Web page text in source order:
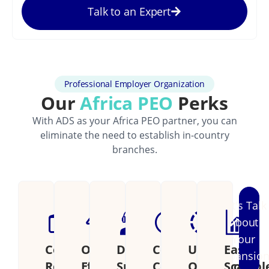
Talk to an Expert
Professional Employer Organization
OurAfrica PEO Perks
With ADS as your Africa PEO partner, you can
eliminate the need to establish in-country
branches.
Cost
OperationalDedicatedContinental
UnifiedEasily
Let's Talk
About
Your
Expansion